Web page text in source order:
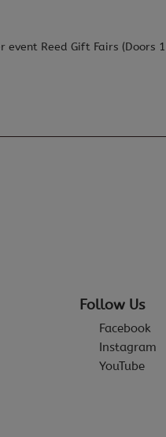
Reed Gift Fairs (Doors 1
Follow Us
Facebook
Instagram
YouTube